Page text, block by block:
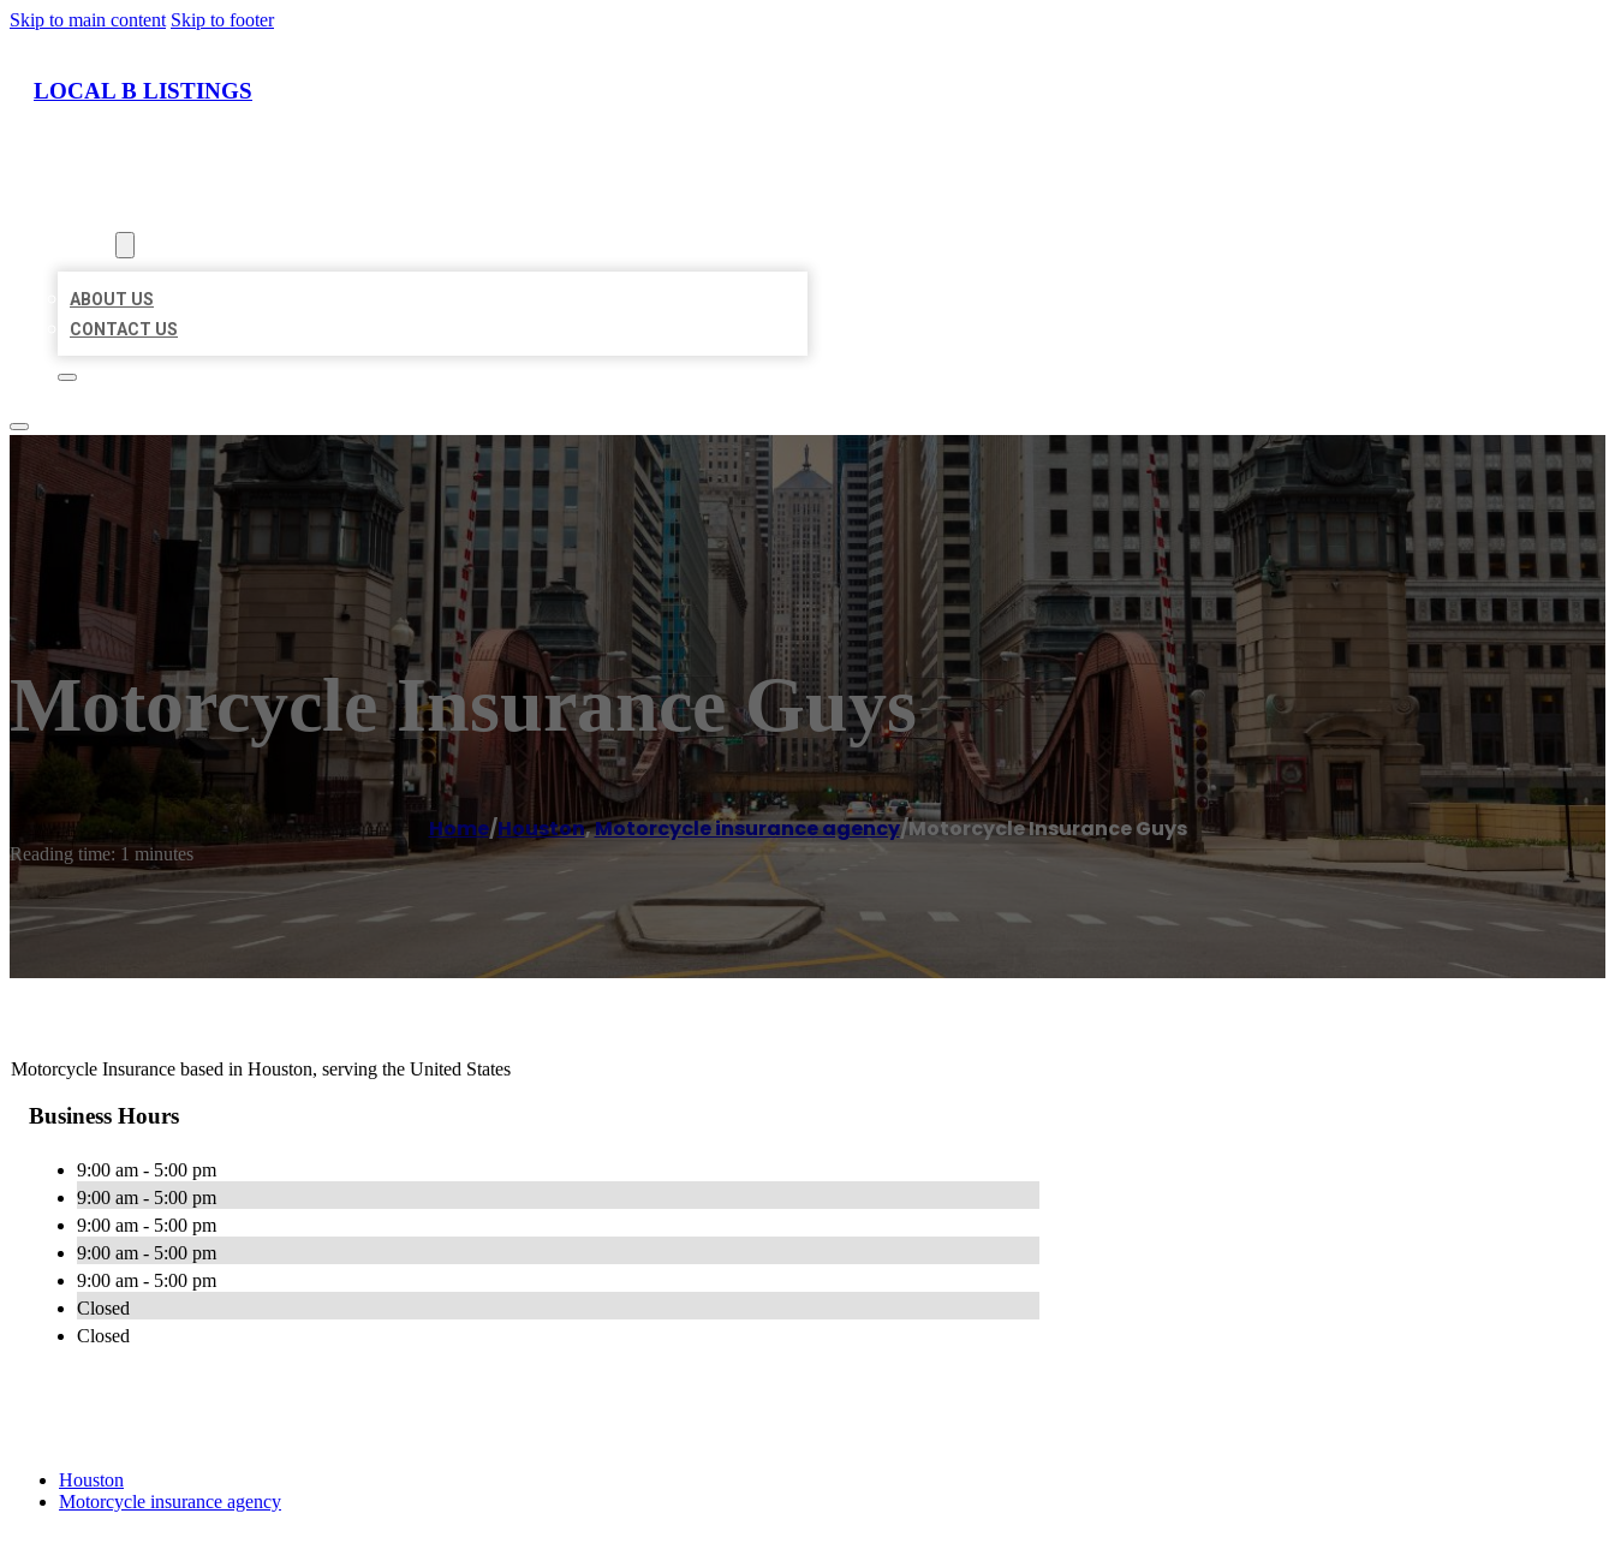
Skip to main content Skip to footer
LOCAL B LISTINGS
ABOUT US
CONTACT US
Motorcycle Insurance Guys
Home/Houston,Motorcycle insurance agency/Motorcycle Insurance Guys
Reading time: 1 minutes
Motorcycle Insurance based in Houston, serving the United States
Business Hours
9:00 am - 5:00 pm
9:00 am - 5:00 pm
9:00 am - 5:00 pm
9:00 am - 5:00 pm
9:00 am - 5:00 pm
Closed
Closed
Houston
Motorcycle insurance agency